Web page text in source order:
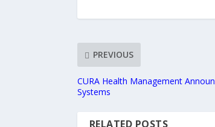
PREVIOUS
CURA Health Management
Systems
RELATED POSTS